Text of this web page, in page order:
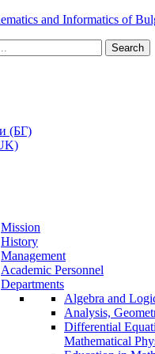
Search
Mission
History
Management
Academic Personnel
Departments
Algebra and
Analysis,
Differential
Mathematical